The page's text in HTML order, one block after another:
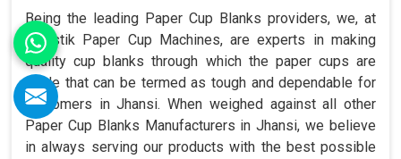
Being the leading Paper Cup Blanks providers, we, at
Swastik Paper Cup Machines, are experts in making
quality cup blanks through which the paper cups are
made that can be termed as tough and dependable for
customers in Jhansi. When weighed against all other
Paper Cup Blanks Manufacturers in Jhansi, we believe
in always serving our products with the best possible